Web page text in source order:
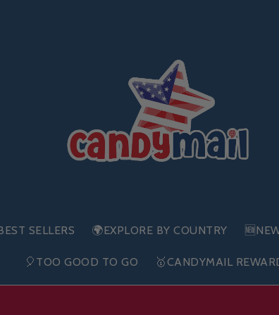
SELLERS 🌍EXPLORE BY COUNTRY
🎈TOO GOOD TO GO 🥇CANDYMAIL